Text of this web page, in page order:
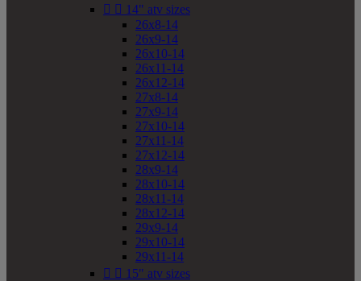
  14" atv sizes
26x8-14
26x9-14
26x10-14
26x11-14
26x12-14
27x8-14
27x9-14
27x10-14
27x11-14
27x12-14
28x9-14
28x10-14
28x11-14
28x12-14
29x9-14
29x10-14
29x11-14
  15" atv sizes